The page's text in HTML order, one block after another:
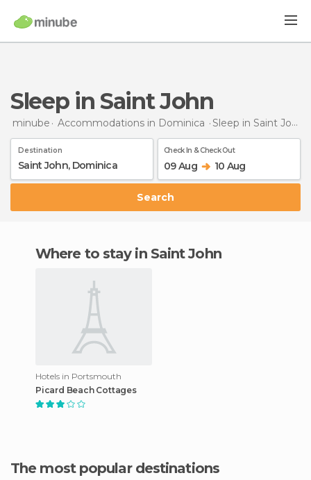
Sleep in Saint John
minube Accommodations in Dominica Sleep in Saint John
Destination Check In & Check Out
09 Aug 10 Aug
Search
Where to stay in Saint John
Hotels in Portsmouth
Picard Beach Cottages
The most popular destinations